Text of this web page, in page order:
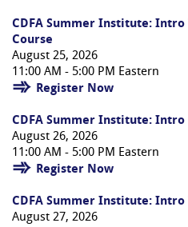
CDFA Summer Institute: Intro
Course
August 25, 2026
11:00 AM - 5:00 PM Eastern
Register Now
CDFA Summer Institute: Intro
August 26, 2026
11:00 AM - 5:00 PM Eastern
Register Now
CDFA Summer Institute: Intro
August 27, 2026